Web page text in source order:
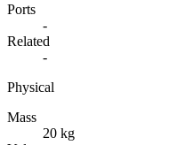
Ports
-
Related
-
Physical
Mass
20 kg